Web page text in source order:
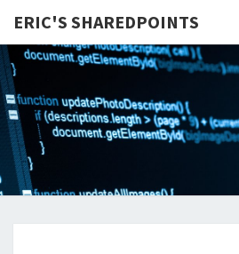
ERIC'S SHAREDPOINTS